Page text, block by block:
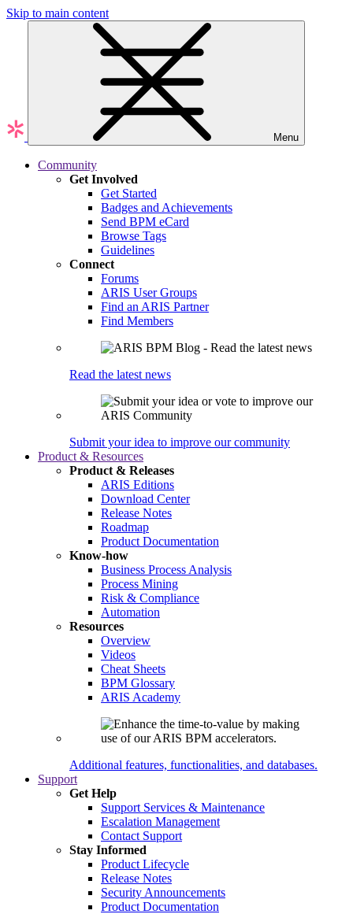
Skip to main content
Menu
Community
Get Involved
Get Started
Badges and Achievements
Send BPM eCard
Browse Tags
Guidelines
Connect
Forums
ARIS User Groups
Find an ARIS Partner
Find Members
Read the latest news
Submit your idea to improve our community
Product & Resources
Product & Releases
ARIS Editions
Download Center
Release Notes
Roadmap
Product Documentation
Know-how
Business Process Analysis
Process Mining
Risk & Compliance
Automation
Resources
Overview
Videos
Cheat Sheets
BPM Glossary
ARIS Academy
Additional features, functionalities, and databases.
Support
Get Help
Support Services & Maintenance
Escalation Management
Contact Support
Stay Informed
Product Lifecycle
Release Notes
Security Announcements
Product Documentation